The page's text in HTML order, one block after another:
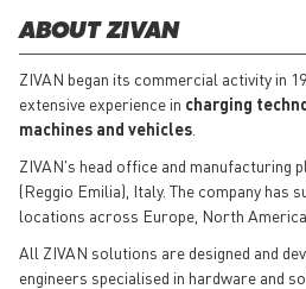
ABOUT ZIVAN
ZIVAN began its commercial activity in
extensive experience in charging
machines and vehicles
ZIVAN's head office and manufacturing
(Reggio Emilia), Italy. The company has
locations across Europe, North
All ZIVAN solutions are designed and
engineers specialised in hardware and